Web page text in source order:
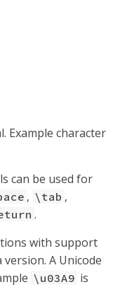
Example character
can be used for
, \tab ,
.
with support
A Unicode
\u03A9 is